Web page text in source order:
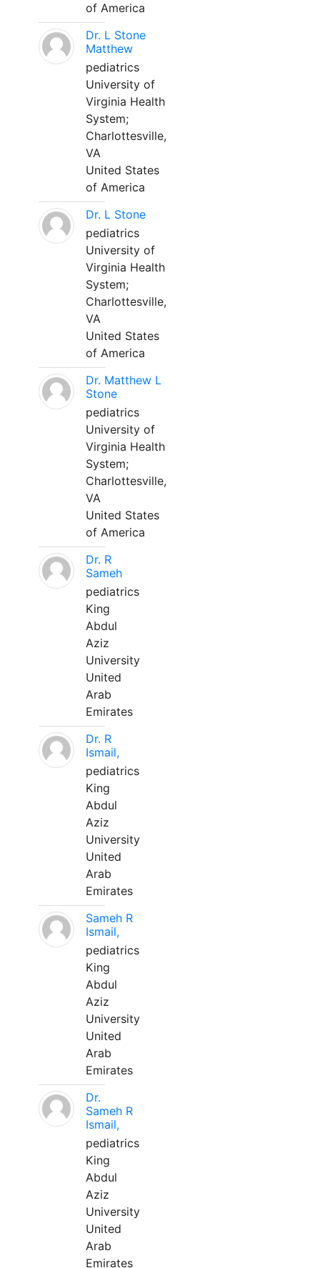
of America
Dr. L Stone
Matthew
pediatrics
University of
Virginia Health
System;
Charlottesville,
VA
United States
of America
Dr. L Stone
pediatrics
University of
Virginia Health
System;
Charlottesville,
VA
United States
of America
Dr. Matthew L
Stone
pediatrics
University of
Virginia Health
System;
Charlottesville,
VA
United States
of America
Dr. R
Sameh
pediatrics
King
Abdul
Aziz
University
United
Arab
Emirates
Dr. R
Ismail,
pediatrics
King
Abdul
Aziz
University
United
Arab
Emirates
Sameh R
Ismail,
pediatrics
King
Abdul
Aziz
University
United
Arab
Emirates
Dr.
Sameh R
Ismail,
pediatrics
King
Abdul
Aziz
University
United
Arab
Emirates